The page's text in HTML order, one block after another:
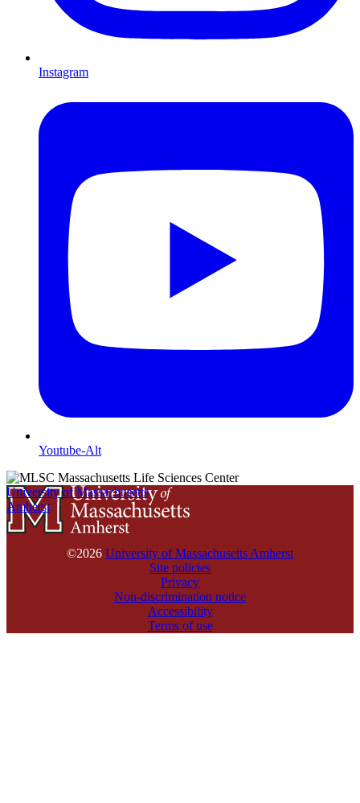
Instagram
Youtube-Alt
University of Massachusetts
Amherst
©2026 University of Massachusetts Amherst
Site policies
Privacy
Non-discrimination notice
Accessibility
Terms of use